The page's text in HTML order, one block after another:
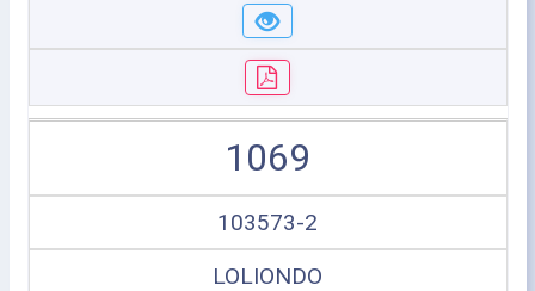
1069
103573-2
LOLIONDO